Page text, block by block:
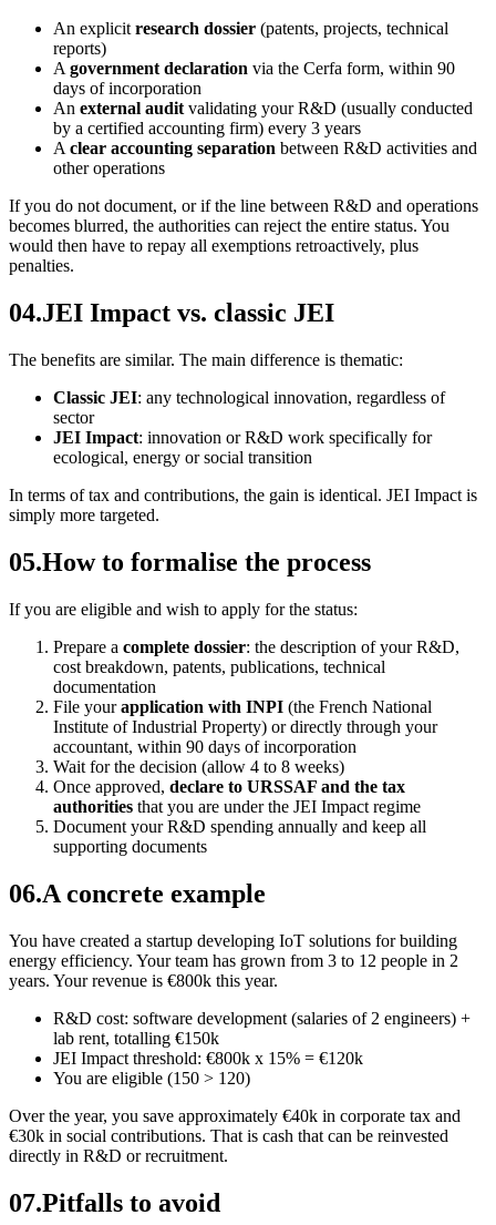
An explicit research dossier (patents, projects, technical
reports)
A government declaration via the Cerfa form, within 90
days of incorporation
An external audit validating your R&D (usually conducted
by a certified accounting firm) every 3 years
A clear accounting separation between R&D activities and
other operations
If you do not document, or if the line between R&D and operations
becomes blurred, the authorities can reject the entire status. You
would then have to repay all exemptions retroactively, plus
penalties.
04.JEI Impact vs. classic JEI
The benefits are similar. The main difference is thematic:
Classic JEI: any technological innovation, regardless of
sector
JEI Impact: innovation or R&D work specifically for
ecological, energy or social transition
In terms of tax and contributions, the gain is identical. JEI Impact is
simply more targeted.
05.How to formalise the process
If you are eligible and wish to apply for the status:
Prepare a complete dossier: the description of your R&D,
cost breakdown, patents, publications, technical
documentation
File yourapplication with INPI (the French National
Institute of Industrial Property) or directly through your
accountant, within 90 days of incorporation
Wait for the decision (allow 4 to 8 weeks)
Once approved, declare to URSSAF and the tax
authorities that you are under the JEI Impact regime
Document your R&D spending annually and keep all
supporting documents
06.A concrete example
You have created a startup developing IoT solutions for building
energy efficiency. Your team has grown from 3 to 12 people in 2
years. Your revenue is €800k this year.
R&D cost: software development (salaries of 2 engineers) +
lab rent, totalling €150k
JEI Impact threshold: €800k x 15% = €120k
You are eligible (150 > 120)
Over the year, you save approximately €40k in corporate tax and
€30k in social contributions. That is cash that can be reinvested
directly in R&D or recruitment.
07.Pitfalls to avoid